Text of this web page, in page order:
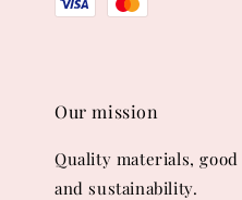
Our mission
Quality materials,
and sustainability.